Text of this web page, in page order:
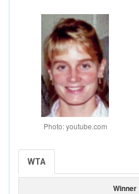
Photo: youtube.com
WTA
Winner